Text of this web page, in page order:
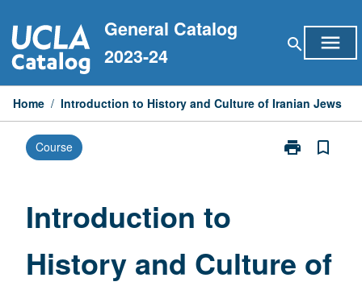
to
content
General Catalog
2023-24
search menu
Home / Introduction to History and Culture of Iranian Jews
Course print
Print
Iranian
bookmark_border
Introduction to
History and Culture of